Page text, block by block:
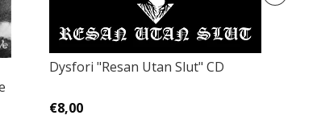
Dysfori "Resan Utan Slut" CD
€8,00